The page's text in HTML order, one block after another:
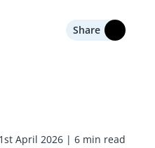
Share
April 2026 | 6 min read